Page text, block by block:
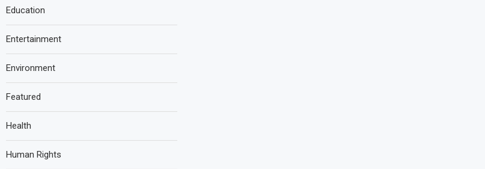
Education
Entertainment
Environment
Featured
Health
Human Rights